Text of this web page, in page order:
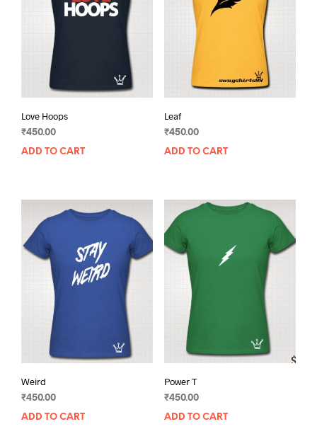
Love Hoops
₹450.00
ADD TO CART
Leaf
₹450.00
ADD TO CART
Weird
₹450.00
ADD TO CART
Power T
₹450.00
ADD TO CART